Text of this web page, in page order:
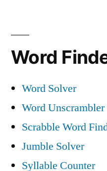
Word
Word Solver
Word Unscrambler
Scrabble Word
Jumble Solver
Syllable Counter